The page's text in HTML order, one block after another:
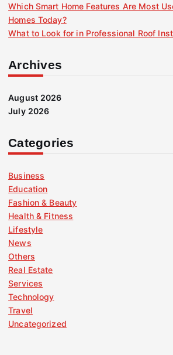
Which Smart Home Features Are Most
Homes Today?
What to Look for in Professional Roof
Archives
August 2026
July 2026
Categories
Business
Education
Fashion & Beauty
Health & Fitness
Lifestyle
News
Others
Real Estate
Services
Technology
Travel
Uncategorized